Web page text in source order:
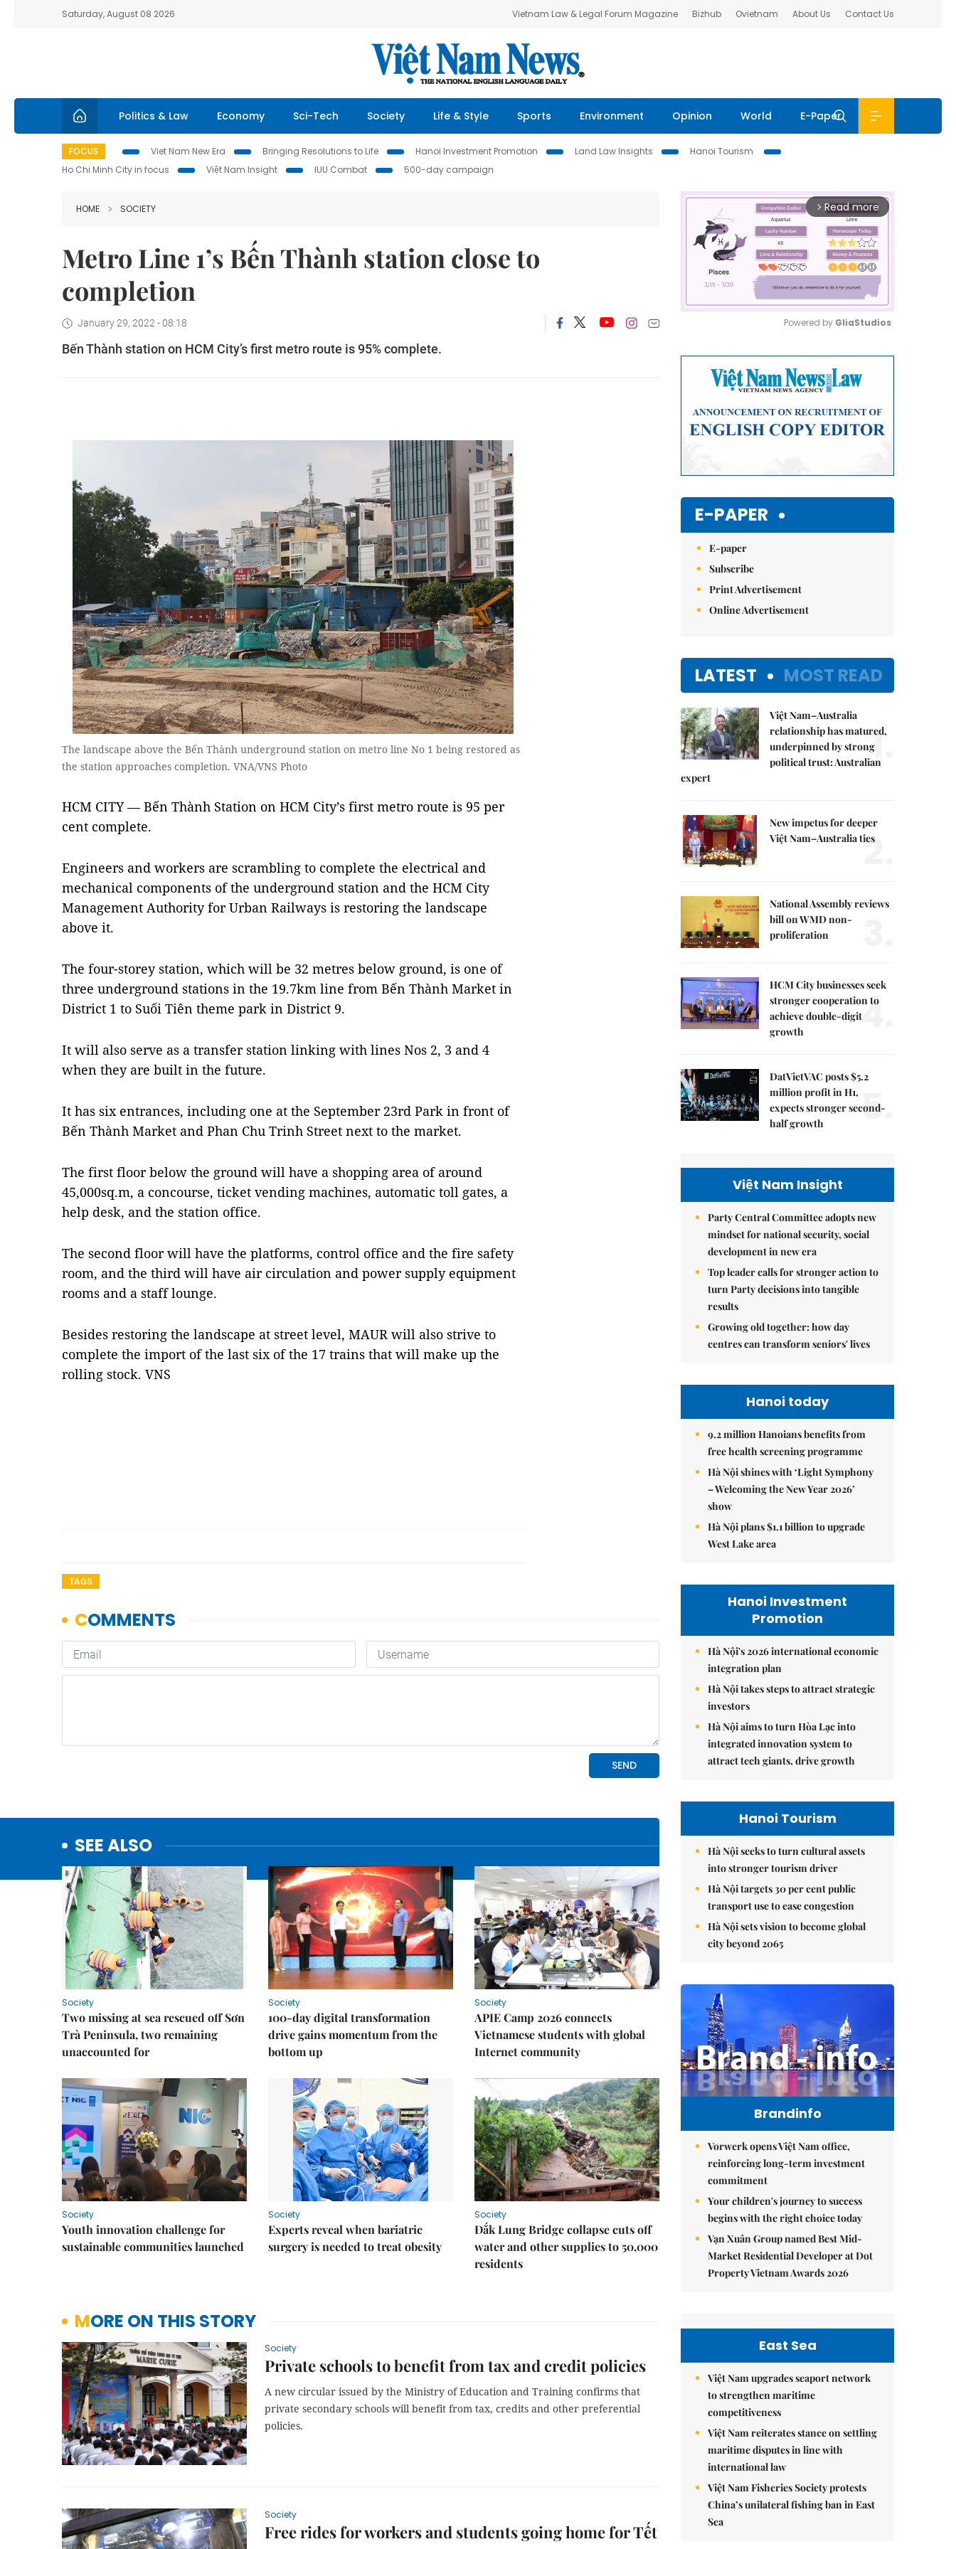
Saturday, August 08 2026 Vietnam Law & Legal Forum Magazine Bizhub Ovietnam About Us Contact Us
Politics & Law Economy Sci-Tech Society Life & Style Sports Environment Opinion World E-Paper
FOCUS Viet Nam New Era Bringing Resolutions to Life Hanoi Investment Promotion Land Law Insights
Hanoi Tourism
Ho Chi Minh City in focus
Việt Nam Insight IUU Combat 500-day campaign
HOME SOCIETY
Metro Line 1’s Bến Thành station close to
completion
January 29, 2022 - 08:18
Bến Thành station on HCM City’s first metro route is 95% complete.
The landscape above the Bến Thành underground station on metro line No 1 being restored as
the station approaches completion. VNA/VNS Photo
HCM CITY — Bến Thành Station on HCM City’s first metro route is 95 per
cent complete.
Engineers and workers are scrambling to complete the electrical and
mechanical components of the underground station and the HCM City
Management Authority for Urban Railways is restoring the landscape
above it.
The four-storey station, which will be 32 metres below ground, is one of
three underground stations in the 19.7km line from Bến Thành Market in
District 1 to Suối Tiên theme park in District 9.
It will also serve as a transfer station linking with lines Nos 2, 3 and 4
when they are built in the future.
It has six entrances, including one at the September 23rd Park in front of
Bến Thành Market and Phan Chu Trinh Street next to the market.
The first floor below the ground will have a shopping area of around
45,000sq.m, a concourse, ticket vending machines, automatic toll gates, a
help desk, and the station office.
The second floor will have the platforms, control office and the fire safety
room, and the third will have air circulation and power supply equipment
rooms and a staff lounge.
Besides restoring the landscape at street level, MAUR will also strive to
complete the import of the last six of the 17 trains that will make up the
rolling stock. VNS
TAGS
SEE ALSO
Society
Two missing at sea rescued off Sơn
Trà Peninsula, two remaining
unaccounted for
Society
100-day digital transformation
drive gains momentum from the
bottom up
Society
APIE Camp 2026 connects
Vietnamese students with global
Internet community
Society
Youth innovation challenge for
sustainable communities launched
Society
Experts reveal when bariatric
surgery is needed to treat obesity
Society
Đắk Lung Bridge collapse cuts off
water and other supplies to 50,000
residents
MORE ON THIS STORY
Society
Private schools to benefit from tax and credit policies
A new circular issued by the Ministry of Education and Training confirms that
private secondary schools will benefit from tax, credits and other preferential
policies.
Society
Free rides for workers and students going home for Tết
arrow_forward_ios Read more
Powered by GliaStudios
E-PAPER
E-paper
Subscribe
Print Advertisement
Online Advertisement
LATEST MOST READ
Việt Nam–Australia
relationship has matured,
underpinned by strong
political trust: Australian
expert
1.
New impetus for deeper
Việt Nam–Australia ties
2.
National Assembly reviews
bill on WMD non-
proliferation
HCM City businesses seek
stronger cooperation to
achieve double-digit
growth
4.
DatVietVAC posts $5.2
million profit in H1,
expects stronger second-
half growth
5.
Việt Nam Insight
Party Central Committee adopts new
mindset for national security, social
development in new era
Top leader calls for stronger action to
turn Party decisions into tangible
results
Growing old together: how day
centres can transform seniors' lives
Hanoi today
9.2 million Hanoians benefits from
free health screening programme
Hà Nội shines with ‘Light Symphony
– Welcoming the New Year 2026’
show
Hà Nội plans $1.1 billion to upgrade
West Lake area
Hanoi Investment
Promotion
Hà Nội's 2026 international economic
integration plan
Hà Nội takes steps to attract strategic
investors
Hà Nội aims to turn Hòa Lạc into
integrated innovation system to
attract tech giants, drive growth
Hanoi Tourism
Hà Nội seeks to turn cultural assets
into stronger tourism driver
Hà Nội targets 30 per cent public
transport use to ease congestion
Hà Nội sets vision to become global
city beyond 2065
Brandinfo
Vorwerk opens Việt Nam office,
reinforcing long-term investment
commitment
Your children's journey to success
begins with the right choice today
Vạn Xuân Group named Best Mid-
Market Residential Developer at Dot
Property Vietnam Awards 2026
East Sea
Việt Nam upgrades seaport network
to strengthen maritime
competitiveness
Việt Nam reiterates stance on settling
maritime disputes in line with
international law
Việt Nam Fisheries Society protests
China’s unilateral fishing ban in East
Sea